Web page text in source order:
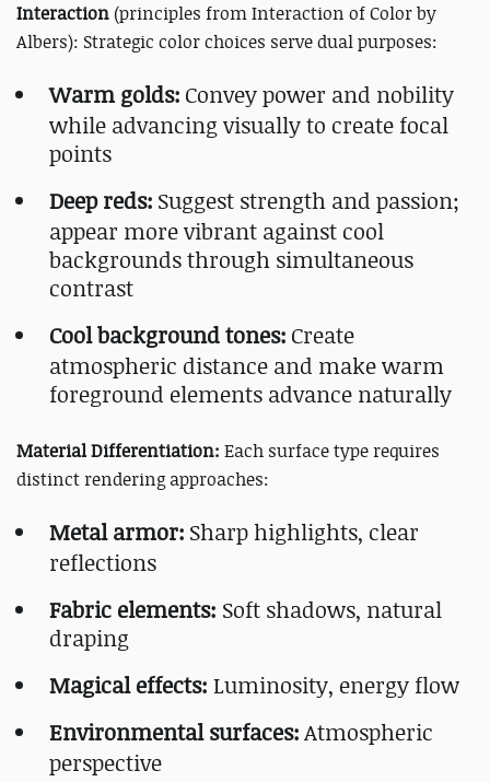
Interaction(principles from Interaction of Color by
Albers): Strategic color choices serve dual purposes:
Warm golds: Convey power and nobility
while advancing visually to create focal
points
Deep reds: Suggest strength and passion;
appear more vibrant against cool
backgrounds through simultaneous
contrast
Cool background tones: Create
atmospheric distance and make warm
foreground elements advance naturally
Material Differentiation: Each surface type requires
distinct rendering approaches:
Metal armor: Sharp highlights, clear
reflections
Fabric elements: Soft shadows, natural
draping
Magical effects: Luminosity, energy flow
Environmental surfaces:Atmospheric
perspective